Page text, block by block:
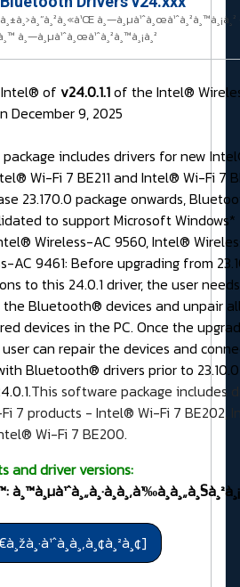
à¸—à¸µà¹ˆà¸œà¹ˆà¸²à¸™à¸¡à¸²
à¸—à¸µà¹ˆà¸œà¹ˆà¸²à¸™à¸¡à¸²
of v24.0.1.1of the Intel®
December 9, 2025
includes drivers for new
Wi-Fi 7 BE211 and Intel® Wi-Fi 7
23.170.0 package onwards,
to support Microsoft Windows*
Wireless-AC 9560, Intel®
AC 9461: Before upgrading from
to this 24.0.1 driver, the user
Bluetooth® devices and unpair
devices in the PC. Once the
can repair the devices and
Bluetooth® drivers prior to
This software package includes
7 products - Intel® Wi-Fi 7 BE202,
Wi-Fi 7 BE200.
and driver versions: